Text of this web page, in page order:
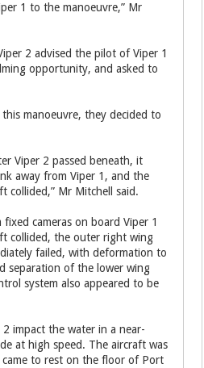
1 to the manoeuvre,” Mr
2 advised the pilot of Viper 1
opportunity, and asked to
manoeuvre, they decided to
Viper 2 passed beneath, it
away from Viper 1, and the
collided,” Mr Mitchell said.
cameras on board Viper 1
collided, the outer right wing
failed, with deformation to
separation of the lower wing
system also appeared to be
2 impact the water in a near-
at high speed. The aircraft was
came to rest on the floor of Port